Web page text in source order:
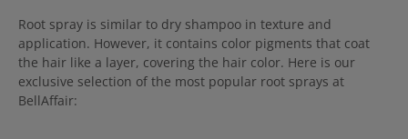
Root spray is similar to dry shampoo in texture and
application. However, it contains color pigments that coat
the hair like a layer, covering the hair color. Here is our
exclusive selection of the most popular root sprays at
BellAffair: